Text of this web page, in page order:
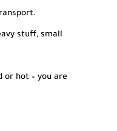
stuff, small
or hot – you are